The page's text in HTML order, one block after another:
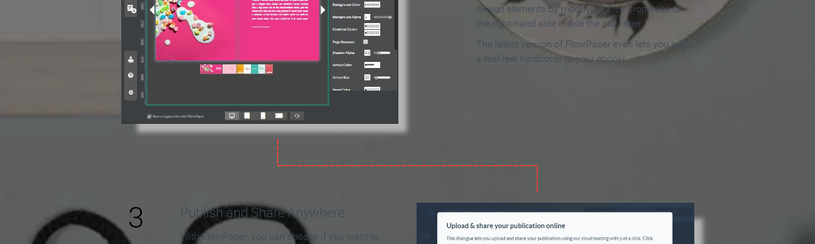
design elements by modifying their properties on
the right-hand side inside the publisher.
The latest version of FlowPaper even lets you add
a real feel hardcover to your ebook!
3 Publish and Share Anywhere
With FlowPaper, you can choose if you want to